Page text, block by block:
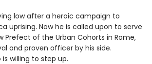
low after a heroic campaign to
uprising. Now he is called upon to serve
Prefect of the Urban Cohorts in Rome,
and proven officer by his side.
willing to step up.